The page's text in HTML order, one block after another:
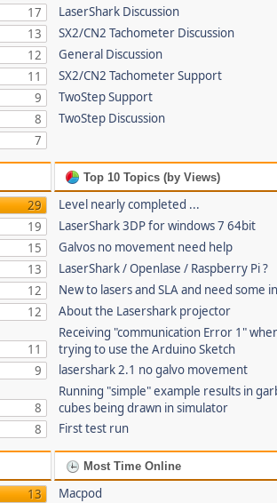
17
13
12
11
9
8
7
LaserShark Discussion
SX2/CN2 Tachometer Discussion
General Discussion
SX2/CN2 Tachometer Support
TwoStep Support
TwoStep Discussion
29
19
15
13
12
12
11
9
8
8
Top 10 Topics (by Views)
Level nearly completed ...
LaserShark 3DP for windows 7 64bit
Galvos no movement need help
LaserShark / Openlase / Raspberry Pi ?
New to lasers and SLA and need some
About the Lasershark projector
Receiving "communication Error 1"
trying to use the Arduino Sketch
lasershark 2.1 no galvo movement
Running "simple" example results in
cubes being drawn in simulator
First test run
13
Most Time Online
Macpod